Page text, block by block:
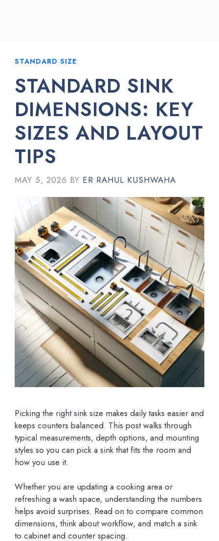
STANDARD SIZE
STANDARD SINK
DIMENSIONS: KEY
SIZES AND LAYOUT
TIPS
MAY 5, 2026 BY ER RAHUL KUSHWAHA
Picking the right sink size makes daily tasks easier and
keeps counters balanced. This post walks through
typical measurements, depth options, and mounting
styles so you can pick a sink that fits the room and
how you use it.
Whether you are updating a cooking area or
refreshing a wash space, understanding the numbers
helps avoid surprises. Read on to compare common
dimensions, think about workflow, and match a sink
to cabinet and counter spacing.